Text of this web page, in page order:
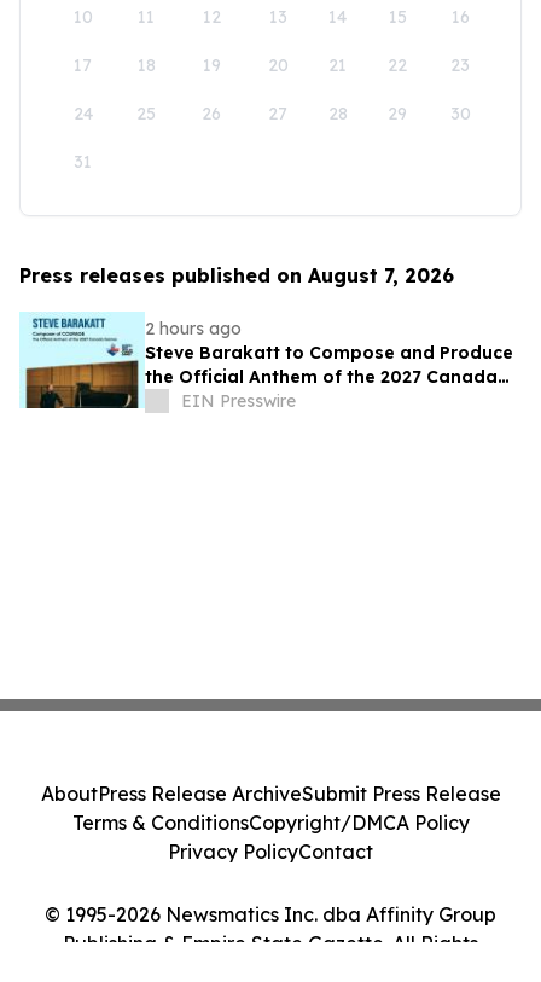
10 11 12 13 14 15 16
17 18 19 20 21 22 23
24 25 26 27 28 29 30
31
Press releases published on August 7, 2026
2 hours ago
Steve Barakatt to Compose and Produce
the Official Anthem of the 2027 Canada
GamesEIN Presswire
© 1995-2026 Newsmatics Inc. dba Affinity Group
Publishing & Empire State Gazette. All Rights
AboutPress Release ArchiveSubmit Press Release
Terms & ConditionsCopyright/DMCA Policy
Privacy PolicyContact